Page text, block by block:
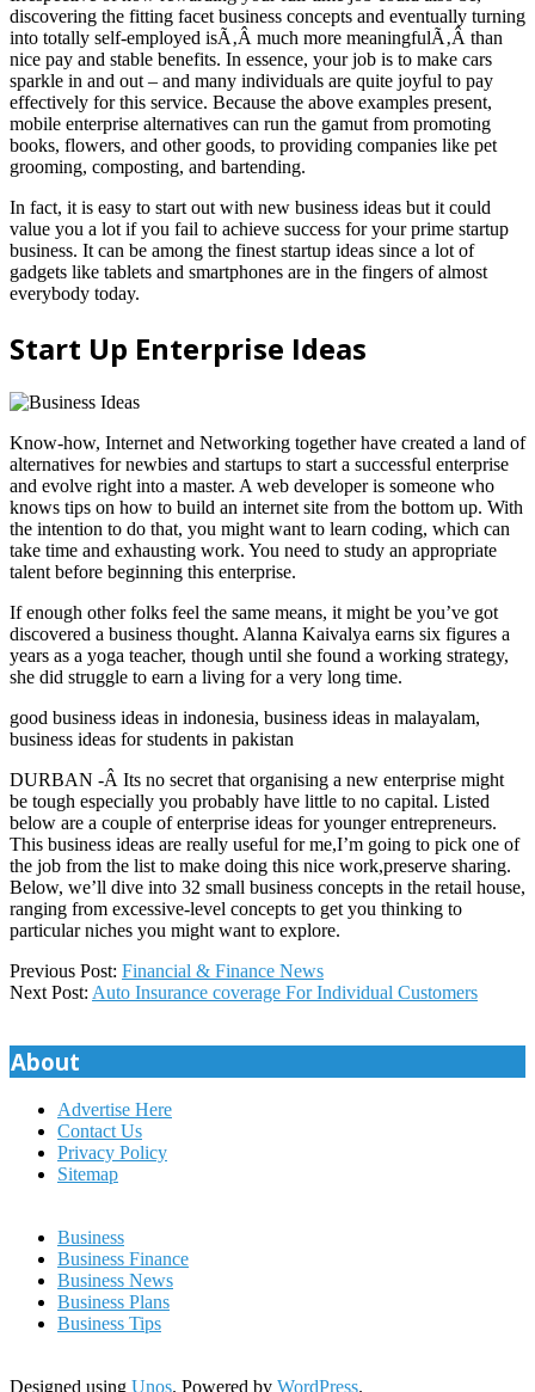
discovering the fitting facet business concepts and eventually turning
into totally self-employed isÃ‚Â much more meaningfulÃ‚Â than
nice pay and stable benefits. In essence, your job is to make cars
sparkle in and out – and many individuals are quite joyful to pay
effectively for this service. Because the above examples present,
mobile enterprise alternatives can run the gamut from promoting
books, flowers, and other goods, to providing companies like pet
grooming, composting, and bartending.
In fact, it is easy to start out with new business ideas but it could
value you a lot if you fail to achieve success for your prime startup
business. It can be among the finest startup ideas since a lot of
gadgets like tablets and smartphones are in the fingers of almost
everybody today.
Start Up Enterprise Ideas
Know-how, Internet and Networking together have created a land of
alternatives for newbies and startups to start a successful enterprise
and evolve right into a master. A web developer is someone who
knows tips on how to build an internet site from the bottom up. With
the intention to do that, you might want to learn coding, which can
take time and exhausting work. You need to study an appropriate
talent before beginning this enterprise.
If enough other folks feel the same means, it might be you’ve got
discovered a business thought. Alanna Kaivalya earns six figures a
years as a yoga teacher, though until she found a working strategy,
she did struggle to earn a living for a very long time.
good business ideas in indonesia, business ideas in malayalam,
business ideas for students in pakistan
DURBAN -Â Its no secret that organising a new enterprise might
be tough especially you probably have little to no capital. Listed
below are a couple of enterprise ideas for younger entrepreneurs.
This business ideas are really useful for me,I’m going to pick one of
the job from the list to make doing this nice work,preserve sharing.
Below, we’ll dive into 32 small business concepts in the retail house,
ranging from excessive-level concepts to get you thinking to
particular niches you might want to explore.
2020-
05-
Previous Post: Financial & Finance News
Next Post: Auto Insurance coverage For Individual Customers
About
Advertise Here
Contact Us
Privacy Policy
Sitemap
Business
Business Finance
Business News
Business Plans
Business Tips
Designed using Unos. Powered by WordPress.